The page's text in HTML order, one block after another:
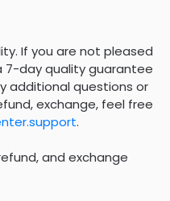
If you are not pleased
7-day quality guarantee
additional questions or
exchange, feel free
.
and exchange